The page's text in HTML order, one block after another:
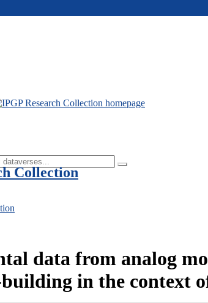
Collection
data from analog
in the context